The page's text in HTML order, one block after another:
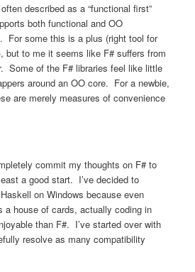
described as a “functional first”
both functional and OO
For some this is a plus (right tool for
but to me it seems like F# suffers from
Some of the F# libraries feel like little
around an OO core. For a newbie,
are merely measures of convenience
commit my thoughts on F# to
a good start. I’ve decided to
on Windows because even
a house of cards, actually coding in
than F#. I’ve started over with
resolve as many compatibility